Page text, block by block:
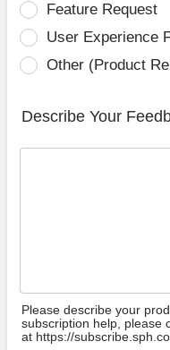
Feature Request
User Experience
Other (Product
Describe Your
Please describe your
subscription help, please
at https://